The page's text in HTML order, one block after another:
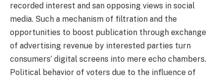
recorded interest and san opposing views in social
media. Such a mechanism of filtration and the
opportunities to boost publication through exchange
of advertising revenue by interested parties turn
consumers’ digital screens into mere echo chambers.
Political behavior of voters due to the influence of